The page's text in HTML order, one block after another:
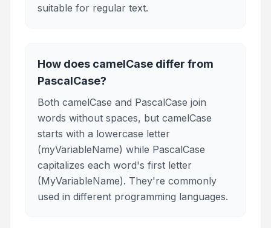
suitable for regular text.
How does camelCase differ from
PascalCase?
Both camelCase and PascalCase join
words without spaces, but camelCase
starts with a lowercase letter
(myVariableName) while PascalCase
capitalizes each word's first letter
(MyVariableName). They're commonly
used in different programming languages.